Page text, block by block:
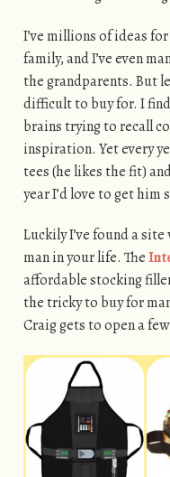
I’ve millions of ideas
family, and I’ve even
the grandparents. But
difficult to buy for. I
brains trying to recall
inspiration. Yet every
tees (he likes the fit)
year I’d love to get
Luckily I’ve found a
man in your life. The
affordable stocking
the tricky to buy for
Craig gets to open a